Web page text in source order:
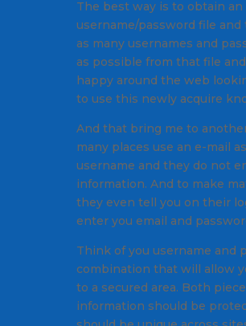
The best way is to obtain
username/password file
as many usernames and
as possible from that file
happy around the web
to use this newly acquire
And that bring me to
many places use an e-mail
username and they do not
information. And to make
they even tell you on their
enter you email and
Think of you username and
combination that will allow
to a secured area. Both
information should be